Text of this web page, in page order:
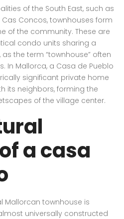
of the South East, such as
Cas Concos, townhouses form
of the community. These are
condo units sharing a
the term “townhouse” often
In Mallorca, a Casa de Pueblo
significant private home
its neighbors, forming the
of the village center.
a casa
Mallorcan townhouse is
universally constructed